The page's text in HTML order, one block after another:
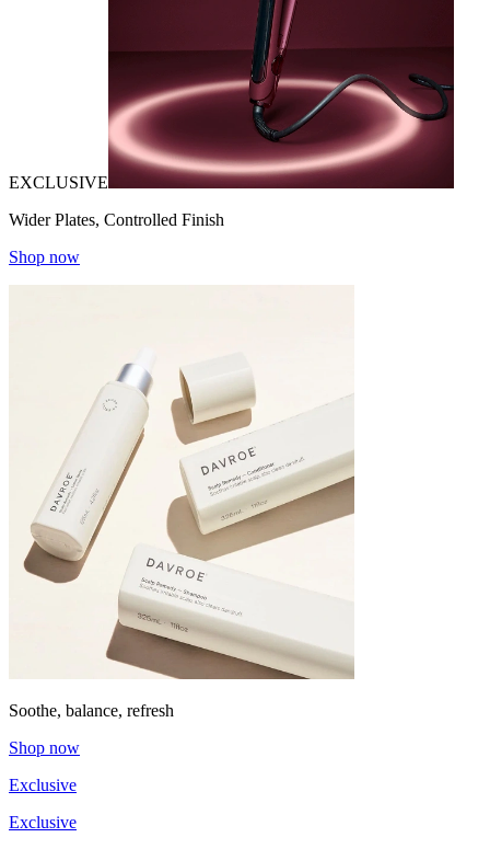
EXCLUSIVE
Wider Plates, Controlled Finish
Shop now
Soothe, balance, refresh
Shop now
Exclusive
Exclusive